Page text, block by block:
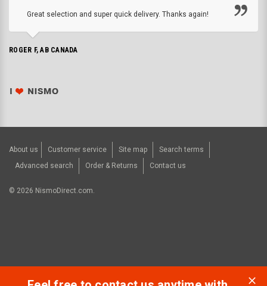
Great selection and super quick delivery. Thanks again!
ROGER F, AB CANADA
About us Customer service Site map
Search terms
Advanced search
Order & Returns Contact us
© 2026 NismoDirect.com.